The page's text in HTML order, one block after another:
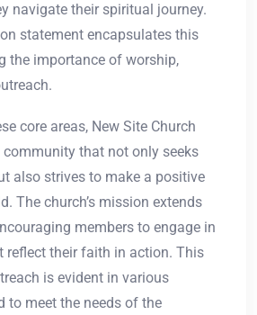
navigate their spiritual journey.
statement encapsulates this
the importance of worship,
core areas, New Site Church
that not only seeks
also strives to make a positive
The church’s mission extends
members to engage in
reflect their faith in action. This
is evident in various
to meet the needs of the